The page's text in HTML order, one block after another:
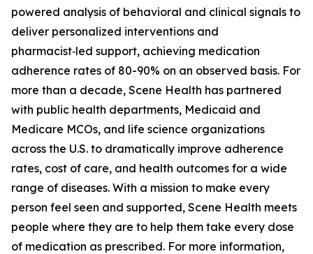
powered analysis of behavioral and clinical signals to
deliver personalized interventions and
pharmacist‑led support, achieving medication
adherence rates of 80-90% on an observed basis. For
more than a decade, Scene Health has partnered
with public health departments, Medicaid and
Medicare MCOs, and life science organizations
across the U.S. to dramatically improve adherence
rates, cost of care, and health outcomes for a wide
range of diseases. With a mission to make every
person feel seen and supported, Scene Health meets
people where they are to help them take every dose
of medication as prescribed. For more information,